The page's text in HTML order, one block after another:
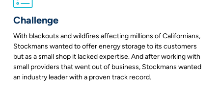
Challenge
With blackouts and wildfires affecting millions of Californians,
Stockmans wanted to offer energy storage to its customers
but as a small shop it lacked expertise. And after working with
small providers that went out of business, Stockmans wanted
an industry leader with a proven track record.